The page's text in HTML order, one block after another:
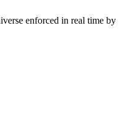
enforced in real time by